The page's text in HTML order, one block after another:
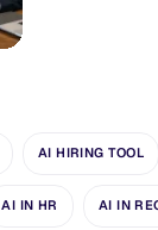
AI HIRING TOOL
AI IN HR AI IN